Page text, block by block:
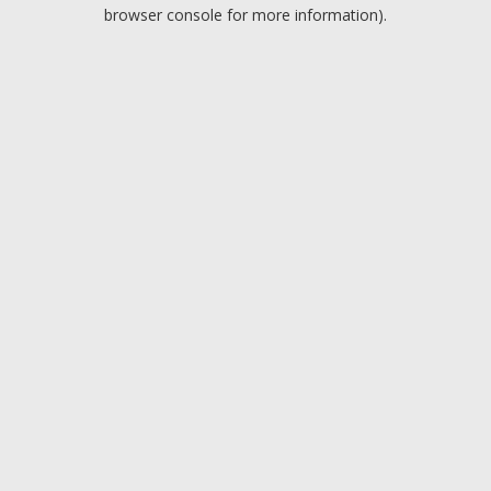
browser console for more information).